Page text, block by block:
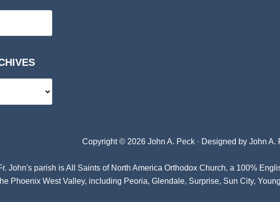
Copyright © 2026 John A. Peck · Designed by John A.
John's parish isAll Saints of North America Orthodox Church, a 100%
Phoenix West Valley, including Peoria, Glendale, Surprise, Sun City,